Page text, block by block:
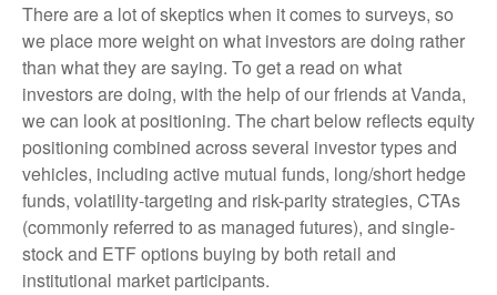
There are a lot of skeptics when it comes to surveys, so
we place more weight on what investors are doing rather
than what they are saying. To get a read on what
investors are doing, with the help of our friends at Vanda,
we can look at positioning. The chart below reflects equity
positioning combined across several investor types and
vehicles, including active mutual funds, long/short hedge
funds, volatility-targeting and risk-parity strategies, CTAs
(commonly referred to as managed futures), and single-
stock and ETF options buying by both retail and
institutional market participants.